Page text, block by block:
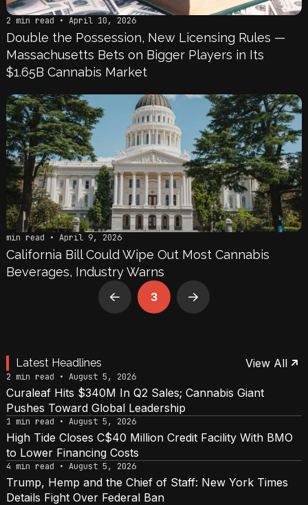
2 min read • April 10, 2026
Double the Possession, New Licensing Rules —
Massachusetts Bets on Bigger Players in Its
$1.65B Cannabis Market
min read • April 9, 2026
California Bill Could Wipe Out Most Cannabis
Beverages, Industry Warns
Prev 3 Next
Latest Headlines View All
2 min read • August 5, 2026
Curaleaf Hits $340M In Q2 Sales; Cannabis Giant
Pushes Toward Global Leadership
1 min read • August 5, 2026
High Tide Closes C$40 Million Credit Facility With BMO
to Lower Financing Costs
4 min read • August 5, 2026
Trump, Hemp and the Chief of Staff: New York Times
Details Fight Over Federal Ban